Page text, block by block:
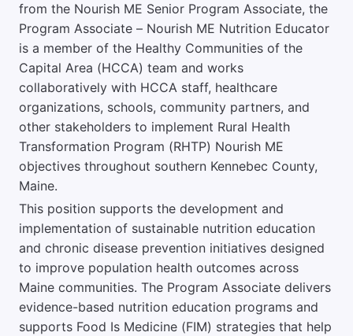
from the Nourish ME Senior Program Associate, the
Program Associate – Nourish ME Nutrition Educator
is a member of the Healthy Communities of the
Capital Area (HCCA) team and works
collaboratively with HCCA staff, healthcare
organizations, schools, community partners, and
other stakeholders to implement Rural Health
Transformation Program (RHTP) Nourish ME
objectives throughout southern Kennebec County,
Maine.
This position supports the development and
implementation of sustainable nutrition education
and chronic disease prevention initiatives designed
to improve population health outcomes across
Maine communities. The Program Associate delivers
evidence-based nutrition education programs and
supports Food Is Medicine (FIM) strategies that help